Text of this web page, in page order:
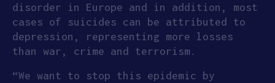
disorder in Europe and in addition, most
cases of suicides can be attributed to
depression, representing more losses
than war, crime and terrorism.
“We want to stop this epidemic by